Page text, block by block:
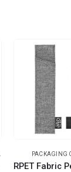
TRAVEL ESSENTIALS
PACKAGING